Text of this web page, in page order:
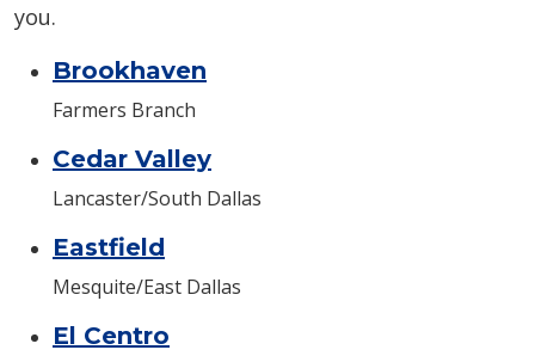
you.
Brookhaven
Farmers Branch
Cedar Valley
Lancaster/South Dallas
Eastfield
Mesquite/East Dallas
El Centro